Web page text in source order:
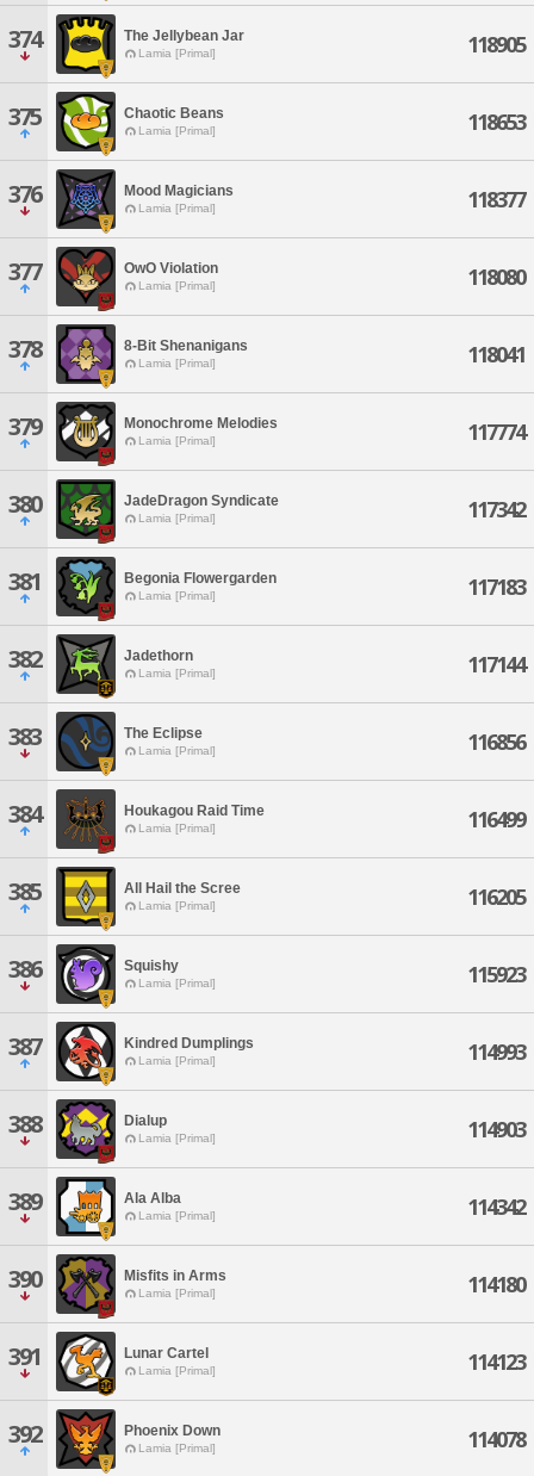
374 The Jellybean Jar
Lamia [Primal] 118905
375 Chaotic Beans
Lamia [Primal] 118653
376 Mood Magicians
Lamia [Primal] 118377
377 OwO Violation
Lamia [Primal] 118080
378 8-Bit Shenanigans
Lamia [Primal] 118041
379 Monochrome Melodies
Lamia [Primal] 117774
380 JadeDragon Syndicate
Lamia [Primal] 117342
381 Begonia Flowergarden
Lamia [Primal] 117183
382 Jadethorn
Lamia [Primal] 117144
383 The Eclipse
Lamia [Primal] 116856
384 Houkagou Raid Time
Lamia [Primal] 116499
385 All Hail the Scree
Lamia [Primal] 116205
386 Squishy
Lamia [Primal] 115923
387 Kindred Dumplings
Lamia [Primal] 114993
388 Dialup
Lamia [Primal] 114903
389 Ala Alba
Lamia [Primal] 114342
390 Misfits in Arms
Lamia [Primal] 114180
391 Lunar Cartel
Lamia [Primal] 114123
392 Phoenix Down
Lamia [Primal] 114078